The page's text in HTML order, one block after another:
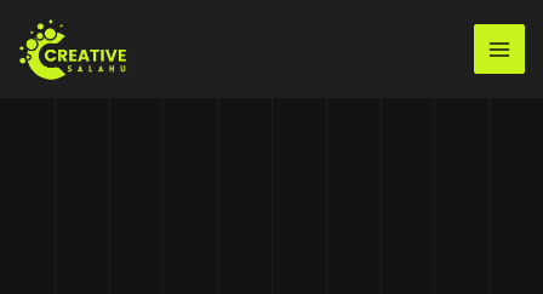
content